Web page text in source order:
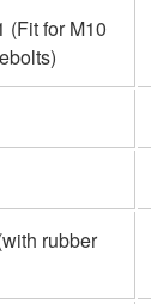
(Fit for M10
rubber